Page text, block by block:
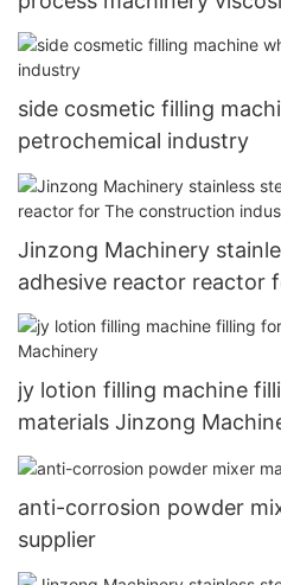
side cosmetic filling
petrochemical industry
Jinzong Machinery
adhesive reactor reactor
industry
jy lotion filling machine
materials Jinzong
anti-corrosion powder
supplier